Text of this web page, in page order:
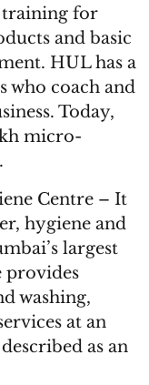
training for
and basic
HUL has a
who coach and
Today,
micro-
Centre – It
hygiene and
largest
provides
washing,
at an
as an